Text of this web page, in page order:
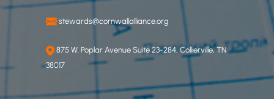
stewards@cornwallalliance.org
875 W. Poplar Avenue Suite 23-284, Collierville, TN
38017